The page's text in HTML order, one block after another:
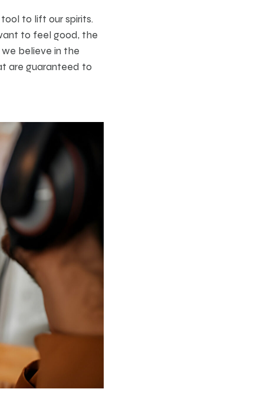
to lift our spirits.
to feel good, the
believe in the
are guaranteed to